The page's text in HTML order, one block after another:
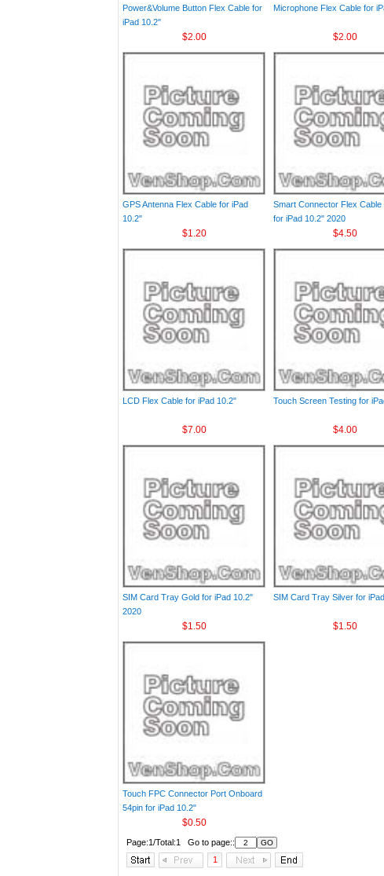
Power&Volume Button Flex Cable for
iPad 10.2"
$2.00
Microphone Flex Cable for
$2.00
GPS Antenna Flex Cable for iPad
10.2"
$1.20
Smart Connector Flex Cable
for iPad 10.2" 2020
$4.50
LCD Flex Cable for iPad 10.2"
$7.00
Touch Screen Testing for
$4.00
SIM Card Tray Gold for iPad 10.2"
2020
$1.50
SIM Card Tray Silver for
$1.50
Touch FPC Connector Port Onboard
54pin for iPad 10.2"
$0.50
Page:1/Total:1 Go to page::
1